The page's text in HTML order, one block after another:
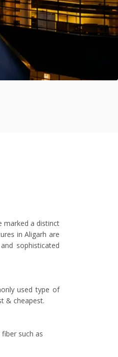
marked a distinct
in Aligarh are
sophisticated
used type of
& cheapest.
such as